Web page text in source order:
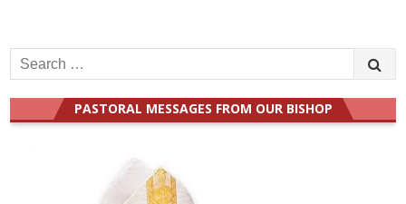
Search
for:
PASTORAL MESSAGES FROM OUR BISHOP